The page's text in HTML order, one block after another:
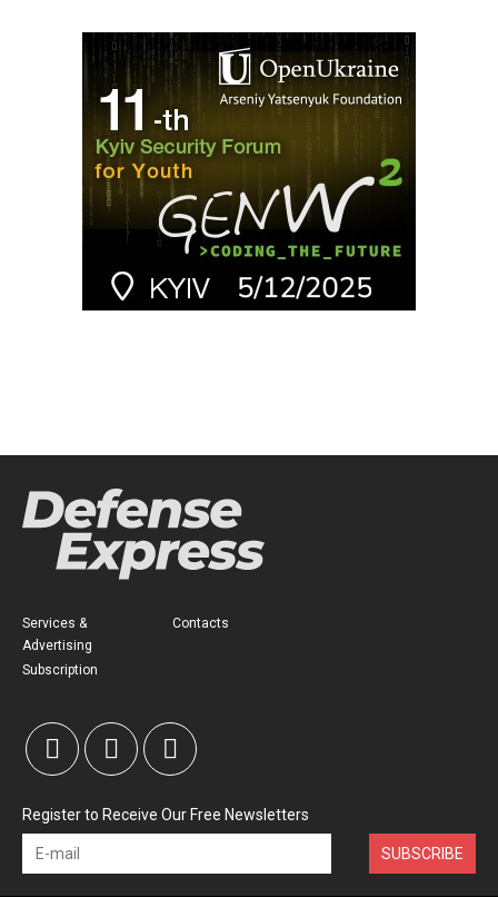
Services &
Advertising
Subscription
Contacts
Register to Receive Our Free Newsletters
SUBSCRIBE